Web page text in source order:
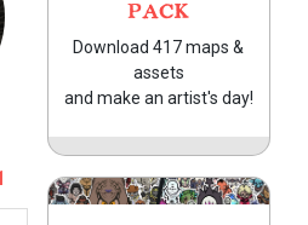
PACK
Download 417 maps &
assets
and make an artist's day!